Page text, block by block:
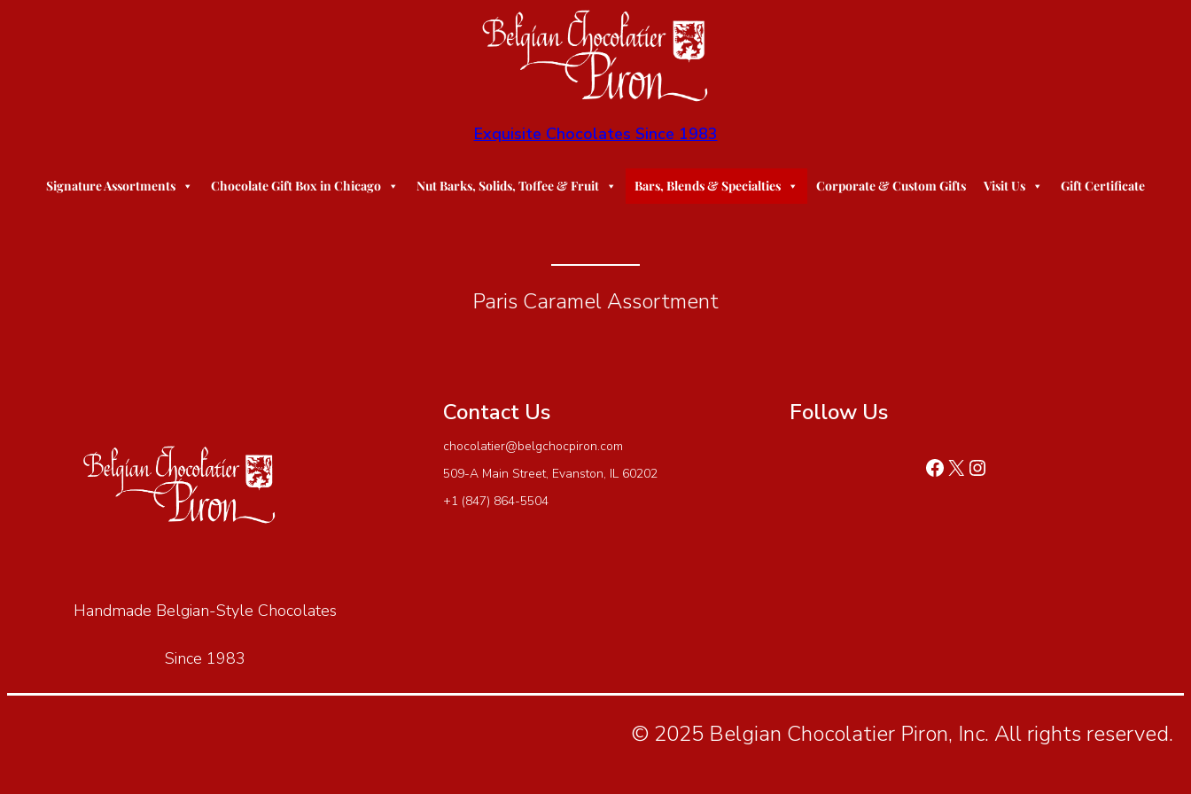
Exquisite Chocolates Since 1983
Signature Assortments Chocolate Gift Box in Chicago Nut Barks, Solids, Toffee & Fruit Bars, Blends & Specialties Corporate & Custom Gifts Visit Us Gift Certificate
Paris Caramel Assortment
Handmade Belgian-Style Chocolates
Since 1983
Contact Us
chocolatier@belgchocpiron.com
509-A Main Street, Evanston, IL 60202
+1 (847) 864-5504
Follow Us
© 2025 Belgian Chocolatier Piron, Inc. All rights reserved.